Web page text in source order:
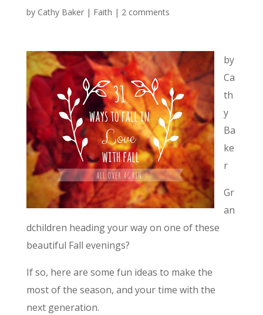
by Cathy Baker| Faith | 2 comments
by
Ca
th
y
Ba
ke
r
Gr
an
dchildren heading your way on one of these
beautiful Fall evenings?
If so, here are some fun ideas to make the
most of the season, and your time with the
next generation.